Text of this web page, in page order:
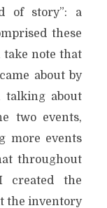
of story”: a
these
take note that
about by
talking about
two events,
more events
throughout
created the
the inventory